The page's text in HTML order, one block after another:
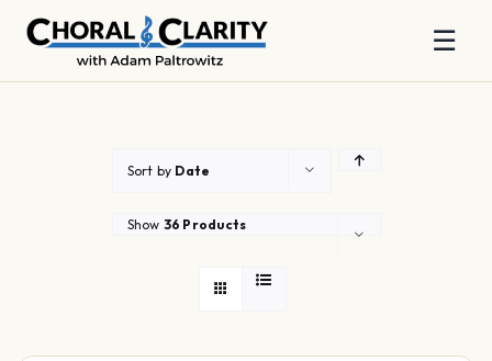
☰
Sort by Date
Show 36 Products